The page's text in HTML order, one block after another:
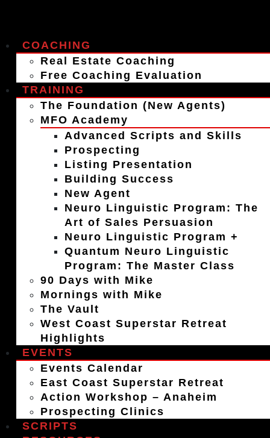
COACHING
Real Estate Coaching
Free Coaching Evaluation
TRAINING
The Foundation (New Agents)
MFO Academy
Advanced Scripts and Skills
Prospecting
Listing Presentation
Building Success
New Agent
Neuro Linguistic Program: The
Art of Sales Persuasion
Neuro Linguistic Program +
Quantum Neuro Linguistic
Program: The Master Class
90 Days with Mike
Mornings with Mike
The Vault
West Coast Superstar Retreat
Highlights
EVENTS
Events Calendar
East Coast Superstar Retreat
Action Workshop – Anaheim
Prospecting Clinics
SCRIPTS